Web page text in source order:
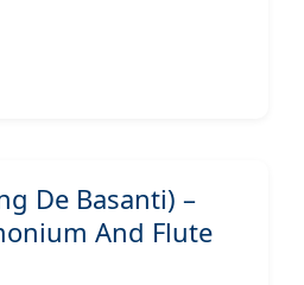
De Basanti) –
And Flute